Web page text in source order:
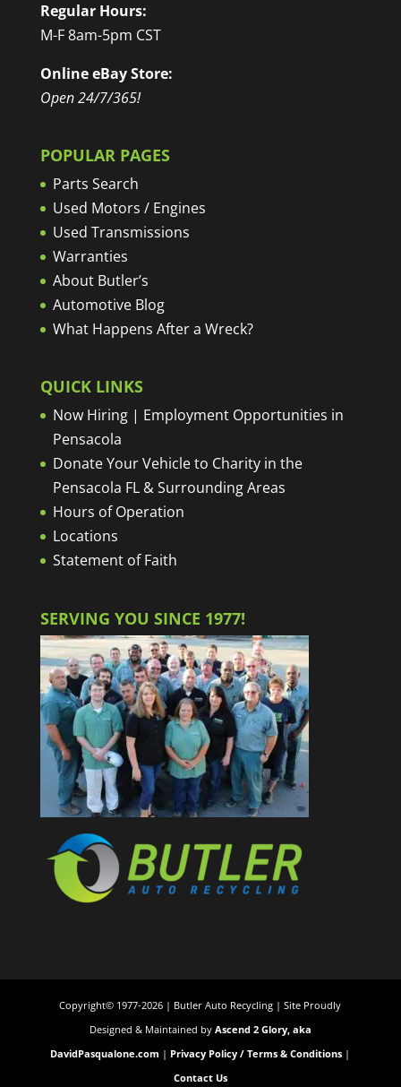
Regular Hours:
M-F 8am-5pm CST
Online eBay Store:
Open 24/7/365!
POPULAR PAGES
Parts Search
Used Motors / Engines
Used Transmissions
Warranties
About Butler’s
Automotive Blog
What Happens After a Wreck?
QUICK LINKS
Now Hiring | Employment Opportunities in
Pensacola
Donate Your Vehicle to Charity in the
Pensacola FL & Surrounding Areas
Hours of Operation
Locations
Statement of Faith
SERVING YOU SINCE 1977!
Copyright© 1977-2026 | Butler Auto Recycling | Site Proudly
Designed & Maintained by Ascend 2 Glory, aka
DavidPasqualone.com | Privacy Policy / Terms & Conditions |
Contact Us